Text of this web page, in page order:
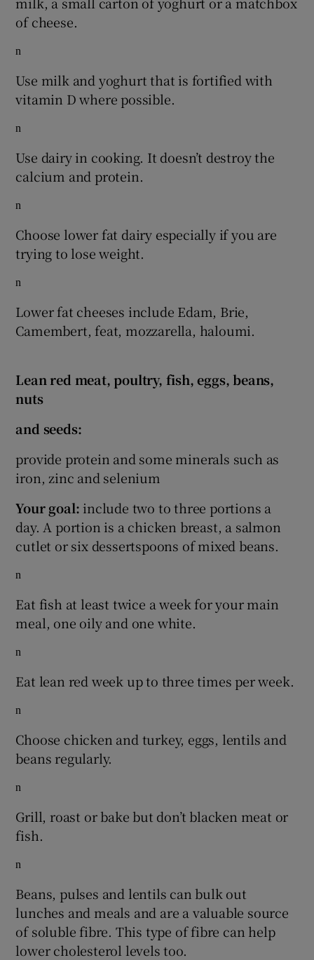
of cheese.
n
Use milk and yoghurt that is fortified with
vitamin D where possible.
n
Use dairy in cooking. It doesn’t destroy the
calcium and protein.
n
Choose lower fat dairy especially if you are
trying to lose weight.
n
Lower fat cheeses include Edam, Brie,
Camembert, feat, mozzarella, haloumi.
Lean red meat, poultry, fish, eggs, beans,
nuts
and seeds:
provide protein and some minerals such as
iron, zinc and selenium
Your goal: include two to three portions a
day. A portion is a chicken breast, a salmon
cutlet or six dessertspoons of mixed beans.
n
Eat fish at least twice a week for your main
meal, one oily and one white.
n
Eat lean red week up to three times per week.
n
Choose chicken and turkey, eggs, lentils and
beans regularly.
n
Grill, roast or bake but don’t blacken meat or
fish.
n
Beans, pulses and lentils can bulk out
lunches and meals and are a valuable source
of soluble fibre. This type of fibre can help
lower cholesterol levels too.